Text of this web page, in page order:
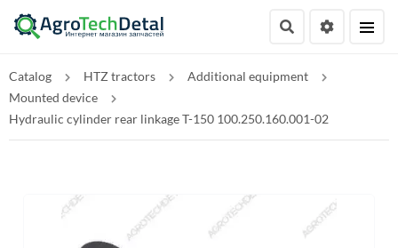
Catalog HTZ tractors
Additional equipment
Mounted device
Hydraulic cylinder rear linkage T-150 100.250.160.001-02